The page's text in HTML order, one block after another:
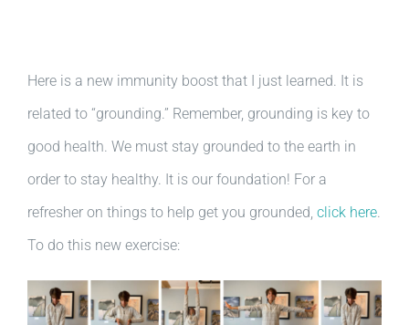
Here is a new immunity boost that I just learned. It is
related to “grounding.” Remember, grounding is key to
good health. We must stay grounded to the earth in
order to stay healthy. It is our foundation! For a
refresher on things to help get you grounded, click here.
To do this new exercise: